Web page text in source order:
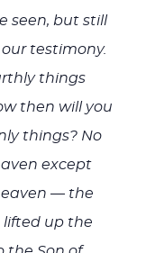
seen, but still
testimony.
things
then will you
things? No
except
— the
lifted up the